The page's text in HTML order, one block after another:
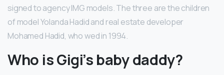
signed to agency IMG models. The three are the children
of model Yolanda Hadid and real estate developer
Mohamed Hadid, who wed in 1994.
Who is Gigi’s baby daddy?